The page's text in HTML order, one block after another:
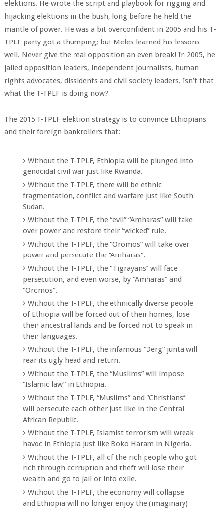
elektions. He wrote the script and playbook for rigging and
hijacking elektions in the bush, long before he held the
mantle of power. He was a bit overconfident in 2005 and his T-
TPLF party got a thumping; but Meles learned his lessons
well. Never give the real opposition an even break! In 2005, he
jailed opposition leaders, independent journalists, human
rights advocates, dissidents and civil society leaders. Isn’t that
what the T-TPLF is doing now?
The 2015 T-TPLF elektion strategy is to convince Ethiopians
and their foreign bankrollers that:
Without the T-TPLF, Ethiopia will be plunged into
genocidal civil war just like Rwanda.
Without the T-TPLF, there will be ethnic
fragmentation, conflict and warfare just like South
Sudan.
Without the T-TPLF, the “evil” “Amharas” will take
over power and restore their “wicked” rule.
Without the T-TPLF, the “Oromos” will take over
power and persecute the “Amharas”.
Without the T-TPLF, the “Tigrayans” will face
persecution, and even worse, by “Amharas” and
“Oromos”.
Without the T-TPLF, the ethnically diverse people
of Ethiopia will be forced out of their homes, lose
their ancestral lands and be forced not to speak in
their languages.
Without the T-TPLF, the infamous “Derg” junta will
rear its ugly head and return.
Without the T-TPLF, the “Muslims” will impose
“Islamic law” in Ethiopia.
Without the T-TPLF, “Muslims” and “Christians”
will persecute each other just like in the Central
African Republic.
Without the T-TPLF, Islamist terrorism will wreak
havoc in Ethiopia just like Boko Haram in Nigeria.
Without the T-TPLF, all of the rich people who got
rich through corruption and theft will lose their
wealth and go to jail or into exile.
Without the T-TPLF, the economy will collapse
and Ethiopia will no longer enjoy the (imaginary)